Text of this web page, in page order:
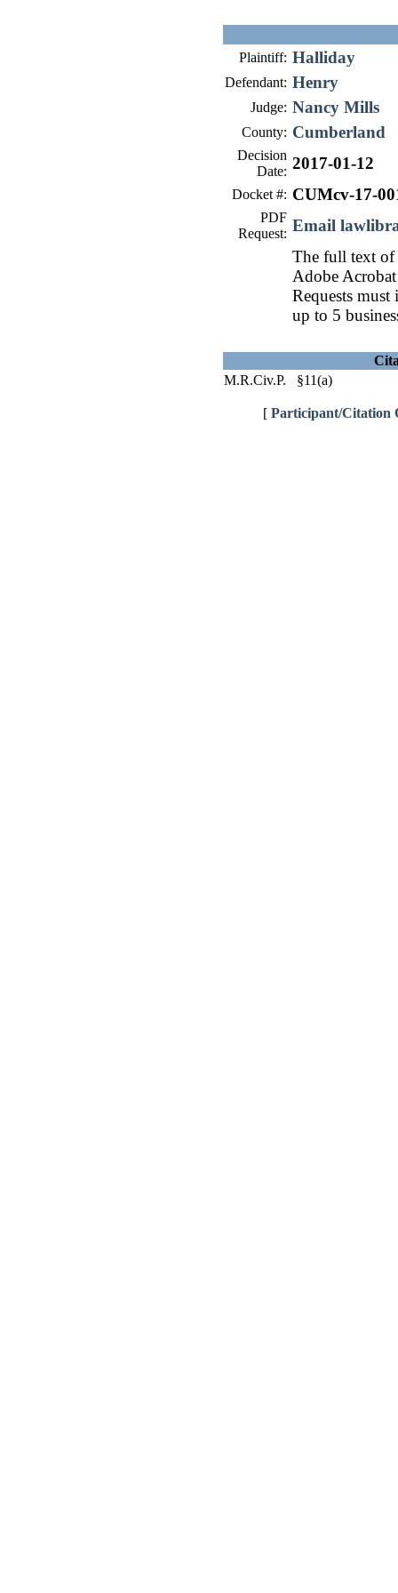
Plaintiff: Halliday
Defendant: Henry
Judge: Nancy Mills
County: Cumberland
Decision
Date: 2017-01-12
Docket #: CUMcv-17-
PDF
Request: Email
The full text of
Adobe
Requests
up to 5
M.R.Civ.P. §11(a)
[ Participant/Citation